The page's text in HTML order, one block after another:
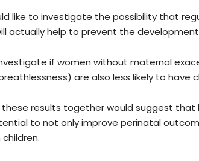
like to investigate the possibility that
actually help to prevent the
if women without maternal
are also less likely to have
these results together would suggest
to not only improve perinatal